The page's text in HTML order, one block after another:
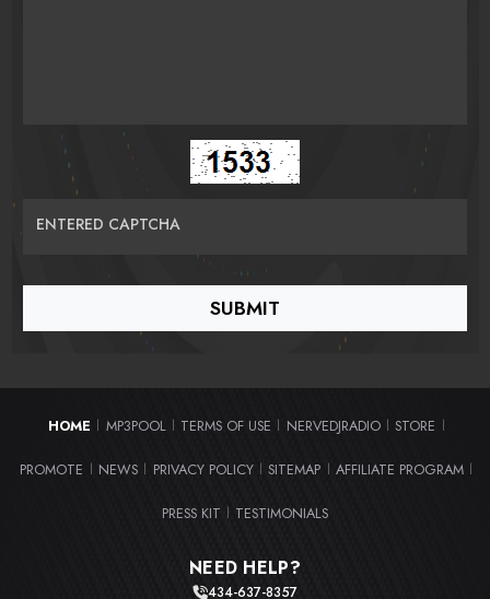
ENTERED CAPTCHA
HOME | MP3POOL | TERMS OF USE | NERVEDJRADIO | STORE |
PROMOTE | NEWS | PRIVACY POLICY | SITEMAP | AFFILIATE PROGRAM |
PRESS KIT | TESTIMONIALS
NEED HELP?
434-637-8357